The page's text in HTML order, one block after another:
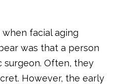
facial aging
was that a person
surgeon. Often, they
However, the early